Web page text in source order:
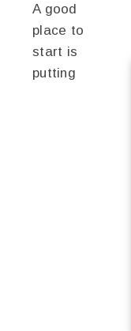
A good
place to
start is
putting